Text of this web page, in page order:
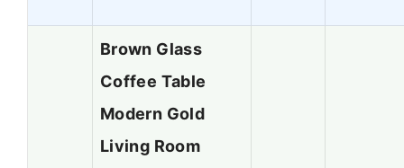
Brown Glass
Coffee Table
Modern Gold
Living Room